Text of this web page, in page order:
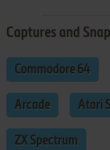
Captures and
Commodore 64
Arcade Atari
ZX Spectrum